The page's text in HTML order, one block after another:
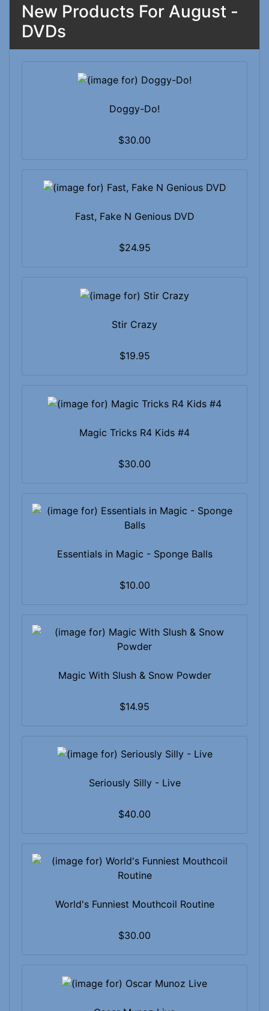
New Products For August -
DVDs
Doggy-Do!
$30.00
Fast, Fake N Genious DVD
$24.95
Stir Crazy
$19.95
Magic Tricks R4 Kids #4
$30.00
Essentials in Magic - Sponge Balls
$10.00
Magic With Slush & Snow Powder
$14.95
Seriously Silly - Live
$40.00
World's Funniest Mouthcoil Routine
$30.00